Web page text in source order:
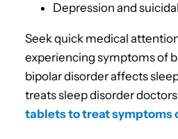
Depression and
Seek quick medical
experiencing symptoms of
bipolar disorder affects
treats sleep disorder
tablets to treat symptoms